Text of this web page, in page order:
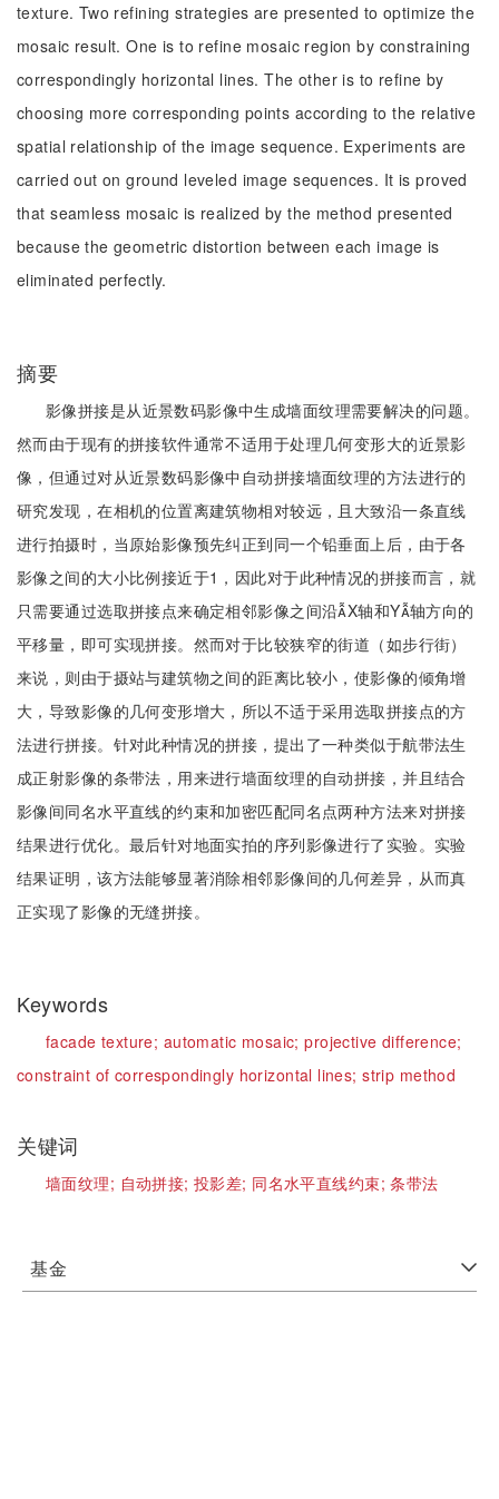
texture. Two refining strategies are presented to optimize the
mosaic result. One is to refine mosaic region by constraining
correspondingly horizontal lines. The other is to refine by
choosing more corresponding points according to the relative
spatial relationship of the image sequence. Experiments are
carried out on ground leveled image sequences. It is proved
that seamless mosaic is realized by the method presented
because the geometric distortion between each image is
eliminated perfectly.
摘要
影像拼接是从近景数码影像中生成墙面纹理需要解决的问题。
然而由于现有的拼接软件通常不适用于处理几何变形大的近景影
像，但通过对从近景数码影像中自动拼接墙面纹理的方法进行的
研究发现，在相机的位置离建筑物相对较远，且大致沿一条直线
进行拍摄时，当原始影像预先纠正到同一个铅垂面上后，由于各
影像之间的大小比例接近于1，因此对于此种情况的拼接而言，就
只需要通过选取拼接点来确定相邻影像之间沿X轴和Y轴方向的
平移量，即可实现拼接。然而对于比较狭窄的街道（如步行街）
来说，则由于摄站与建筑物之间的距离比较小，使影像的倾角增
大，导致影像的几何变形增大，所以不适于采用选取拼接点的方
法进行拼接。针对此种情况的拼接，提出了一种类似于航带法生
成正射影像的条带法，用来进行墙面纹理的自动拼接，并且结合
影像间同名水平直线的约束和加密匹配同名点两种方法来对拼接
结果进行优化。最后针对地面实拍的序列影像进行了实验。实验
结果证明，该方法能够显著消除相邻影像间的几何差异，从而真
正实现了影像的无缝拼接。
Keywords
facade texture; automatic mosaic;projective difference;
constraint of correspondingly horizontal lines;strip method
关键词
墙面纹理; 自动拼接;投影差; 同名水平直线约束;条带法
基金